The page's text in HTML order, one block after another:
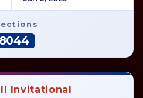
Invitational